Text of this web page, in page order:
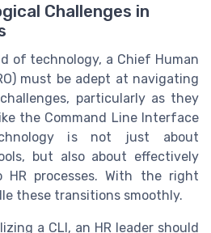
Challenges in
of technology, a Chief Human
must be adept at navigating
particularly as they
the Command Line Interface
is not just about
but also about effectively
processes. With the right
these transitions smoothly.
a CLI, an HR leader should